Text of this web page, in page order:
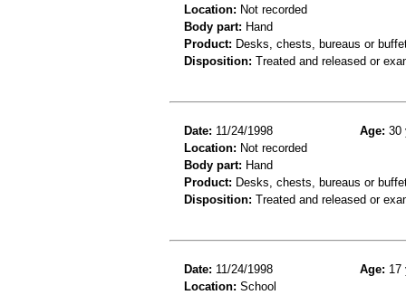
Location: Not recorded
Body part: Hand
Product: Desks, chests, bureaus or
Disposition: Treated and released or
Date: 11/24/1998 Age: 30
Location: Not recorded
Body part: Hand
Product: Desks, chests, bureaus or
Disposition: Treated and released or
Date: 11/24/1998 Age: 17
Location: School